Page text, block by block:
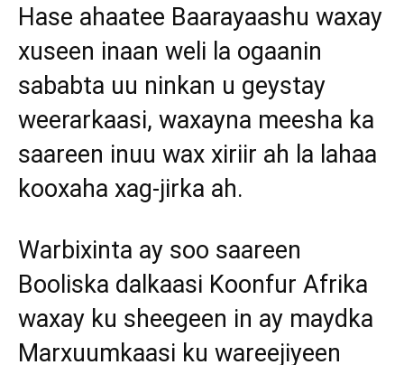
Hase ahaatee Baarayaashu waxay
xuseen inaan weli la ogaanin
sababta uu ninkan u geystay
weerarkaasi, waxayna meesha ka
saareen inuu wax xiriir ah la lahaa
kooxaha xag-jirka ah.
Warbixinta ay soo saareen
Booliska dalkaasi Koonfur Afrika
waxay ku sheegeen in ay maydka
Marxuumkaasi ku wareejiyeen